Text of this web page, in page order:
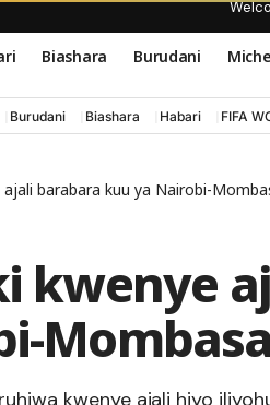
Biashara Burudani
Burudani Biashara Habari FIFA
barabara kuu ya Nairobi-
kwenye
Mombasa